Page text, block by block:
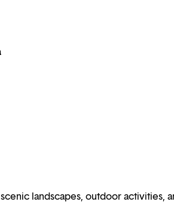
landscapes, outdoor activities,